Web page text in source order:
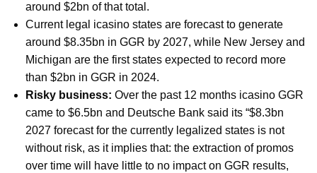
around $2bn of that total.
Current legal icasino states are forecast to generate
around $8.35bn in GGR by 2027, while New Jersey and
Michigan are the first states expected to record more
than $2bn in GGR in 2024.
Risky business: Over the past 12 months icasino GGR
came to $6.5bn and Deutsche Bank said its “$8.3bn
2027 forecast for the currently legalized states is not
without risk, as it implies that: the extraction of promos
over time will have little to no impact on GGR results,